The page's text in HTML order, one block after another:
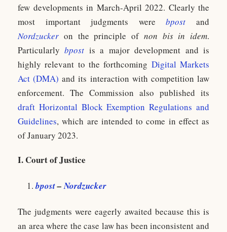
few developments in March-April 2022. Clearly the
most important judgments werebpost and
Nordzucker on the principle of non bis in idem.
Particularlybpost is a major development and is
highly relevant to the forthcoming Digital Markets
Act (DMA) and its interaction with competition law
enforcement. The Commission also published its
draft Horizontal Block Exemption Regulations and
Guidelines, which are intended to come in effect as
of January 2023.
I. Court of Justice
bpost–Nordzucker
The judgments were eagerly awaited because this is
an area where the case law has been inconsistent and